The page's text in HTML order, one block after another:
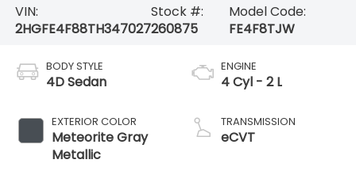
VIN:
2HGFE4F88TH347027
Stock #:
260875
Model Code:
FE4F8TJW
BODY STYLE
4D Sedan
EXTERIOR COLOR
Meteorite Gray
Metallic
ENGINE
4 Cyl - 2 L
TRANSMISSION
eCVT